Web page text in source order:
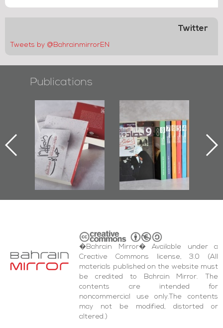
Twitter
Tweets by @BahrainmirrorEN
Publications
"Protectors of
the Last Door":
First Book
Documenting
Diraz Protest
and Al-Fida'
Square Events
Issues 2019
Roundup
�Bahrain Mirror� Available under a
Creative Commons license, 3.0 (All
materials published on the website must
be credited to Bahrain Mirror. The
contents are intended for
noncommercial use only.The contents
may not be modified, distorted or
altered.)